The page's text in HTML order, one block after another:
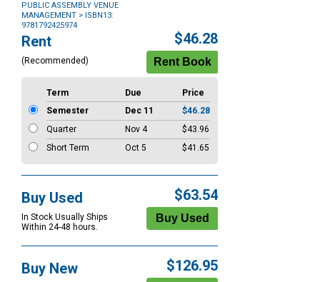
PUBLIC ASSEMBLY VENUE
MANAGEMENT > ISBN13:
9781792425974
Purchase
Options
Rent
(Recommended)
$46.28
Term Due
Price
Semester
Dec 11
$46.28
Quarter
Nov 4
$43.96
Short Term
Oct 5 $41.65
Buy Used
In Stock Usually Ships
Within 24-48 hours.
$63.54
Buy New $126.95